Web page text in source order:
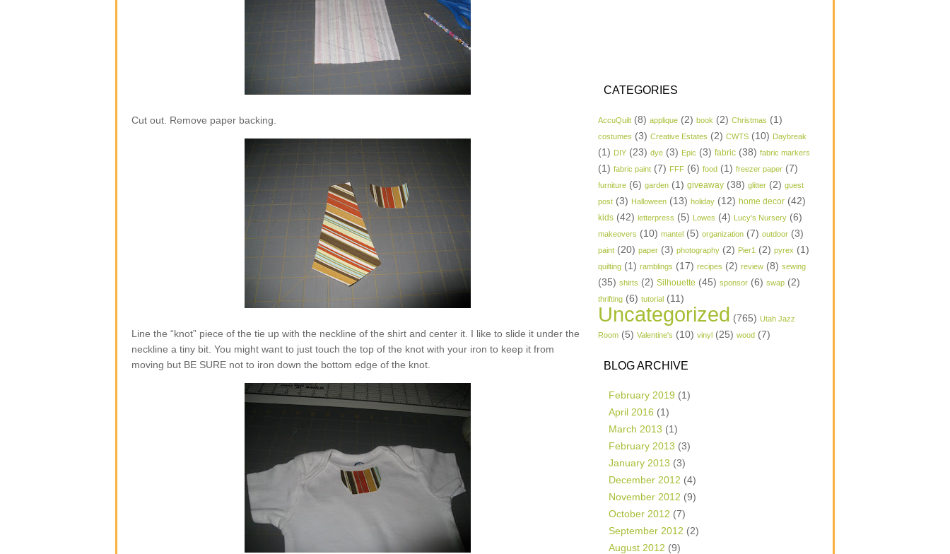
Cut out. Remove paper backing.
Line the “knot” piece of the tie up with the neckline of the shirt and center it. I like to slide it under the
neckline a tiny bit. You might want to just touch the top of the knot with your iron to keep it from
moving but BE SURE not to iron down the bottom edge of the knot.
CATEGORIES
AccuQuilt (8) applique (2) book (2) Christmas (1)
costumes (3) Creative Estates (2) CWTS (10) Daybreak
(1) DIY (23) dye (3) Epic (3) fabric (38) fabric markers
(1) fabric paint (7) FFF (6) food (1) freezer paper (7)
furniture (6) garden (1) giveaway (38) glitter (2) guest
post (3) Halloween (13) holiday (12) home decor (42)
kids (42) letterpress (5) Lowes (4) Lucy's Nursery (6)
makeovers (10) mantel (5) organization (7) outdoor (3)
paint (20) paper (3) photography (2) Pier1 (2) pyrex (1)
quilting (1) ramblings (17) recipes (2) review (8) sewing
(35) shirts (2) Silhouette (45) sponsor (6) swap (2)
thrifting (6) tutorial (11)
Uncategorized (765) Utah Jazz
Room (5) Valentine's (10) vinyl (25) wood (7)
BLOG ARCHIVE
February 2019 (1)
April 2016 (1)
March 2013 (1)
February 2013 (3)
January 2013 (3)
December 2012 (4)
November 2012 (9)
October 2012 (7)
September 2012 (2)
August 2012 (9)